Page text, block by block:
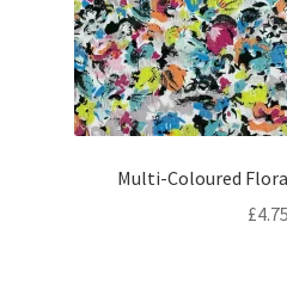
Multi-Coloured
£4.75